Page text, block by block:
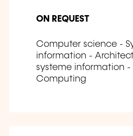
ON REQUEST
Computer science -
information -
systeme information -
Computing